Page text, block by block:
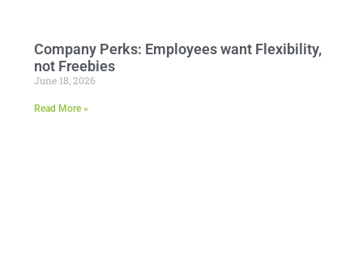
Company Perks: Employees want Flexibility,
not Freebies
June 18, 2026
Read More »